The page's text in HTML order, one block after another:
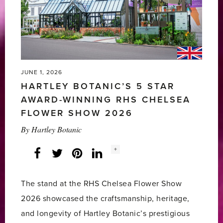
JUNE 1, 2026
HARTLEY BOTANIC’S 5 STAR
AWARD-WINNING RHS CHELSEA
FLOWER SHOW 2026
ByHartley Botanic
Facebook
Twitter LinkedInInstagram
Social
+
The stand at the RHS Chelsea Flower Show
2026 showcased the craftsmanship, heritage,
and longevity of Hartley Botanic’s prestigious